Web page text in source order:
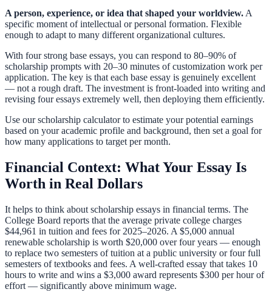
A person, experience, or idea that shaped your worldview. A
specific moment of intellectual or personal formation. Flexible
enough to adapt to many different organizational cultures.
With four strong base essays, you can respond to 80–90% of
scholarship prompts with 20–30 minutes of customization work per
application. The key is that each base essay is genuinely excellent
— not a rough draft. The investment is front-loaded into writing and
revising four essays extremely well, then deploying them efficiently.
Use ourscholarship calculatorto estimate your potential earnings
based on your academic profile and background, then set a goal for
how many applications to target per month.
Financial Context: What Your Essay Is
Worth in Real Dollars
It helps to think about scholarship essays in financial terms. The
College Board reports that the average private college charges
$44,961 in tuition and fees for 2025–2026. A $5,000 annual
renewable scholarship is worth $20,000 over four years — enough
to replace two semesters of tuition at a public university or four full
semesters of textbooks and fees. A well-crafted essay that takes 10
hours to write and wins a $3,000 award represents $300 per hour of
effort — significantly above minimum wage.